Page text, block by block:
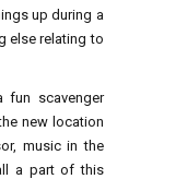
up during a
else relating to
fun scavenger
new location
music in the
a part of this